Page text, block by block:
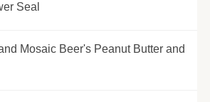
Seal
Mosaic Beer's Peanut Butter and